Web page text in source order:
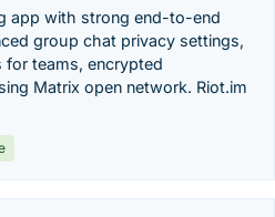
app with strong end-to-end
group chat privacy settings,
for teams, encrypted
Matrix open network. Riot.im